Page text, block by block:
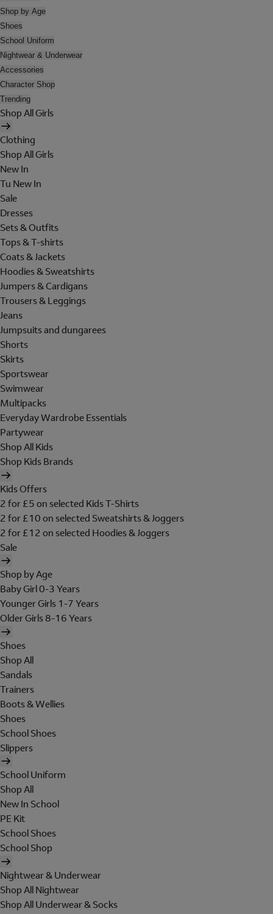
Shop by Age
Shoes
School Uniform
Nightwear & Underwear
Accessories
Character Shop
Trending
Shop All Girls
Clothing
Shop All Girls
New In
Tu New In
Sale
Dresses
Sets & Outfits
Tops & T-shirts
Coats & Jackets
Hoodies & Sweatshirts
Jumpers & Cardigans
Trousers & Leggings
Jeans
Jumpsuits and dungarees
Shorts
Skirts
Sportswear
Swimwear
Multipacks
Everyday Wardrobe Essentials
Partywear
Shop All Kids
Shop Kids Brands
Kids Offers
2 for £5 on selected Kids T-Shirts
2 for £10 on selected Sweatshirts & Joggers
2 for £12 on selected Hoodies & Joggers
Sale
Shop by Age
Baby Girl 0-3 Years
Younger Girls 1-7 Years
Older Girls 8-16 Years
Shoes
Shop All
Sandals
Trainers
Boots & Wellies
Shoes
School Shoes
Slippers
School Uniform
Shop All
New In School
PE Kit
School Shoes
School Shop
Nightwear & Underwear
Shop All Nightwear
Shop All Underwear & Socks